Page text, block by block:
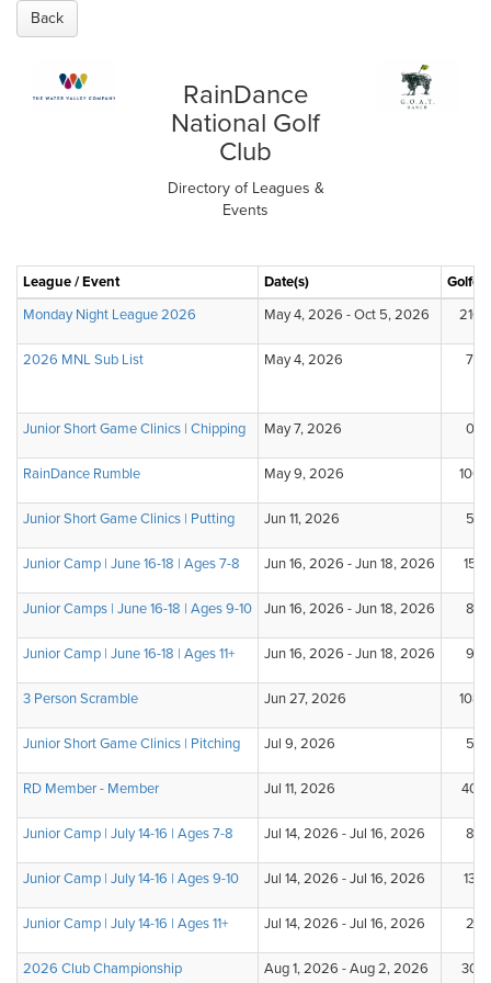
Back
RainDance
National Golf
Club
Directory of Leagues &
Events
League / Event Date(s)
Golfers
Monday Night League 2026
May 4, 2026 - Oct 5, 2026 210
2026 MNL Sub List May 4, 2026 7
Junior Short Game Clinics | Chipping May 7, 2026 0
RainDance Rumble May 9, 2026 100
Junior Short Game Clinics | Putting Jun 11, 2026 5
Junior Camp | June 16-18 | Ages 7-8 Jun 16, 2026 - Jun 18, 2026 15
Junior Camps | June 16-18 | Ages 9-10 Jun 16, 2026 - Jun 18, 2026 8
Junior Camp | June 16-18 | Ages 11+ Jun 16, 2026 - Jun 18, 2026 9
3 Person Scramble Jun 27, 2026 108
Junior Short Game Clinics | Pitching Jul 9, 2026 5
RD Member - Member Jul 11, 2026 40
Junior Camp | July 14-16 | Ages 7-8 Jul 14, 2026 - Jul 16, 2026 8
Junior Camp | July 14-16 | Ages 9-10 Jul 14, 2026 - Jul 16, 2026 13
Junior Camp | July 14-16 | Ages 11+ Jul 14, 2026 - Jul 16, 2026 2
2026 Club Championship Aug 1, 2026 - Aug 2, 2026 30